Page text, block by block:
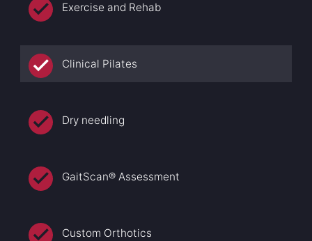
Exercise and Rehab
Clinical Pilates
Dry needling
GaitScan® Assessment
Custom Orthotics